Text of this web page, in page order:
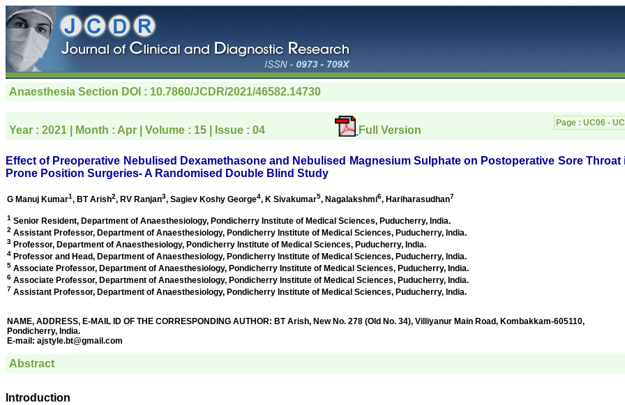
Anaesthesia Section DOI : 10.7860/JCDR/2021/46582.14730
Year : 2021 | Month : Apr | Volume : 15 | Issue : 04 Full Version
Page : UC06 -
Effect of Preoperative Nebulised Dexamethasone and Nebulised Magnesium Sulphate on Postoperative Sore Throat
Prone Position Surgeries- A Randomised Double Blind Study
G Manuj Kumar1, BT Arish2, RV Ranjan3, Sagiev Koshy George4, K Sivakumar5, Nagalakshmi6, Hariharasudhan7
1 Senior Resident, Department of Anaesthesiology, Pondicherry Institute of Medical Sciences, Puducherry, India.
2 Assistant Professor, Department of Anaesthesiology, Pondicherry Institute of Medical Sciences, Puducherry, India.
3 Professor, Department of Anaesthesiology, Pondicherry Institute of Medical Sciences, Puducherry, India.
4 Professor and Head, Department of Anaesthesiology, Pondicherry Institute of Medical Sciences, Puducherry, India.
5 Associate Professor, Department of Anaesthesiology, Pondicherry Institute of Medical Sciences, Puducherry, India.
6 Associate Professor, Department of Anaesthesiology, Pondicherry Institute of Medical Sciences, Puducherry, India.
7 Assistant Professor, Department of Anaesthesiology, Pondicherry Institute of Medical Sciences, Puducherry, India.
NAME, ADDRESS, E-MAIL ID OF THE CORRESPONDING AUTHOR: BT Arish, New No. 278 (Old No. 34), Villiyanur Main Road, Kombakkam-605110,
Pondicherry, India.
E-mail: ajstyle.bt@gmail.com
Abstract
Introduction